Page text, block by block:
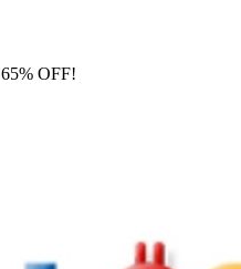
65% OFF!